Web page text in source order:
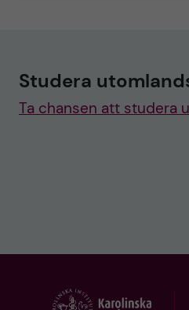
Studera
Ta chansen att studera